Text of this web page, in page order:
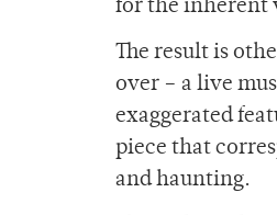
for the inherent
The result is
over – a live
exaggerated
piece that
and haunting.